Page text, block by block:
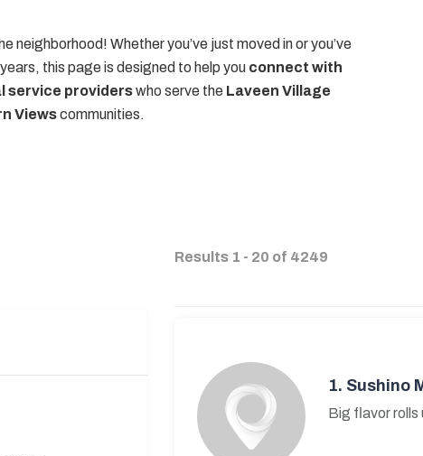
neighborhood! Whether you’ve just moved in or you’ve
this page is designed to help you connect with
service providerswho serve the Laveen Village
Viewscommunities.
Results 1 - 20 of 4249
1. Sushino
Big flavor rolls